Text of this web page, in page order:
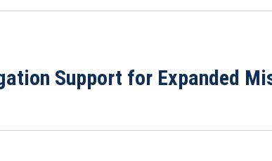
Support for Expanded